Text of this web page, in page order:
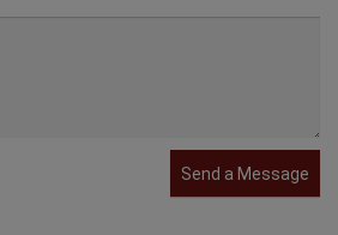
Send a Message